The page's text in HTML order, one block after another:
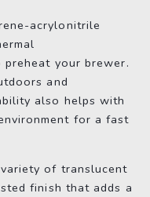
acrylonitrile
your brewer.
and
also helps with
for a fast
of translucent
finish that adds a